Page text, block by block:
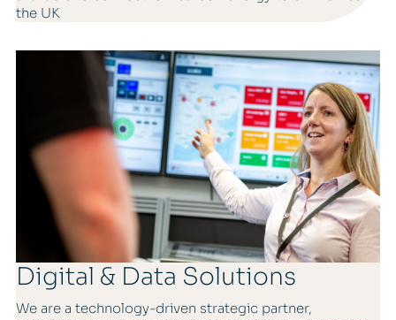
the UK
Digital & Data Solutions
We are a technology-driven strategic partner,